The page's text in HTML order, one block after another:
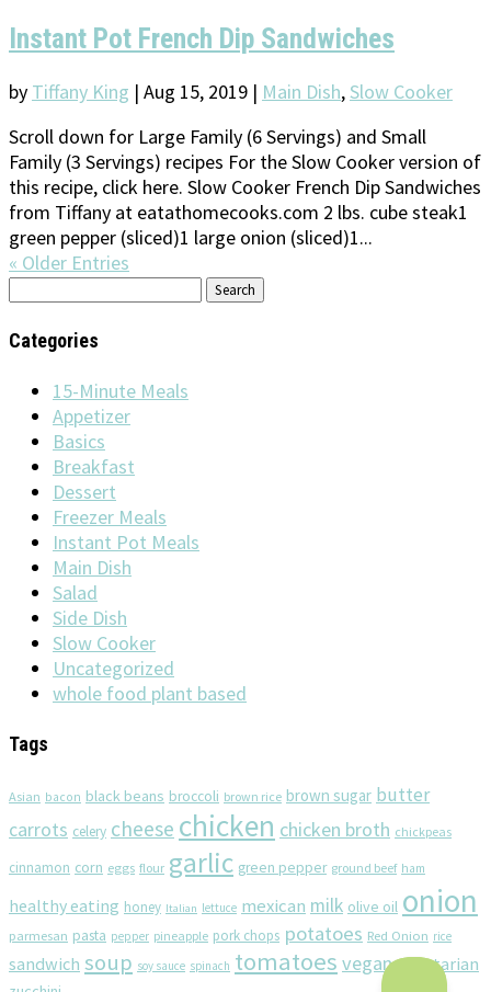
Instant Pot French Dip Sandwiches
by Tiffany King | Aug 15, 2019 | Main Dish,Slow Cooker
Scroll down for Large Family (6 Servings) and Small
Family (3 Servings) recipes For the Slow Cooker version of
this recipe, click here. Slow Cooker French Dip Sandwiches
from Tiffany at eatathomecooks.com 2 lbs. cube steak1
green pepper (sliced)1 large onion (sliced)1...
« Older Entries
Search
Categories
15-Minute Meals
Appetizer
Basics
Breakfast
Dessert
Freezer Meals
Instant Pot Meals
Main Dish
Salad
Side Dish
Slow Cooker
Uncategorized
whole food plant based
Tags
Asian bacon black beans broccoli brown rice brown sugar butter
carrots celery cheese chicken chicken broth chickpeas
cinnamon corn eggs flour garlic green pepper ground beef ham
healthy eating honey Italian lettuce mexican milk olive oil onion
parmesan pasta pepper pineapple pork chops potatoes Red Onion rice
sandwich soup soy sauce spinach tomatoes vegan vegetarian